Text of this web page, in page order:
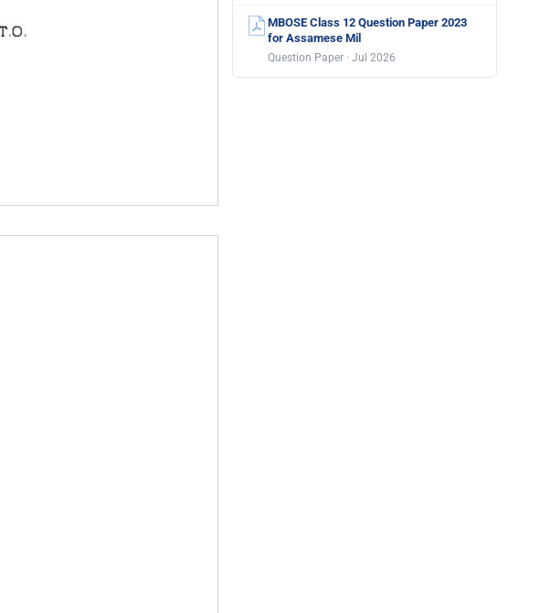
MBOSE Class 12 Question Paper 2023
for Assamese Mil
Question Paper · Jul 2026